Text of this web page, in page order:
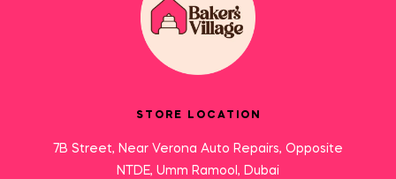
STORE LOCATION
7B Street, Near Verona Auto Repairs, Opposite
NTDE, Umm Ramool, Dubai